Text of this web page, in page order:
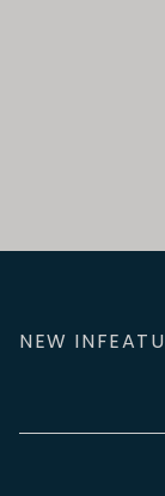
NEW IN